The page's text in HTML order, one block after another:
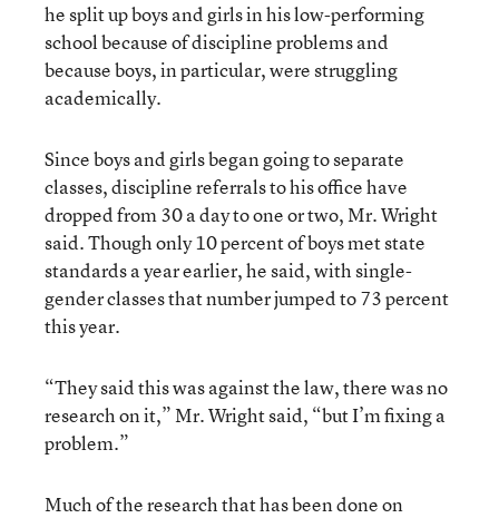
he split up boys and girls in his low-performing
school because of discipline problems and
because boys, in particular, were struggling
academically.
Since boys and girls began going to separate
classes, discipline referrals to his office have
dropped from 30 a day to one or two, Mr. Wright
said. Though only 10 percent of boys met state
standards a year earlier, he said, with single-
gender classes that number jumped to 73 percent
this year.
“They said this was against the law, there was no
research on it,” Mr. Wright said, “but I’m fixing a
problem.”
Much of the research that has been done on